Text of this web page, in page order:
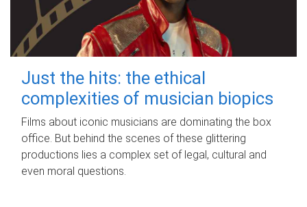
Just the hits: the ethical
complexities of musician biopics
Films about iconic musicians are dominating the box
office. But behind the scenes of these glittering
productions lies a complex set of legal, cultural and
even moral questions.